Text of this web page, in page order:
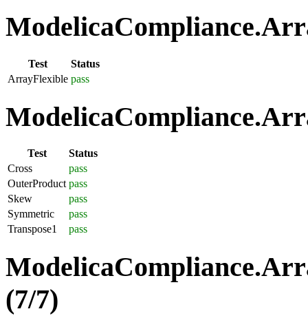
Test
Status
ArrayFlexible pass
Test
Status
Cross
pass
OuterProduct pass
Skew
pass
Symmetric
pass
Transpose1
pass
(7/7)